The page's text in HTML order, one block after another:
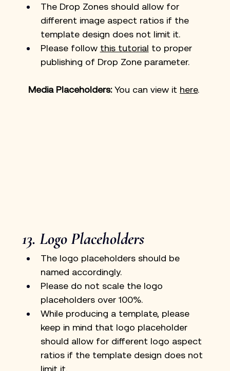
The Drop Zones should allow for
different image aspect ratios if the
template design does not limit it.
Please follow this tutorial to proper
publishing of Drop Zone parameter.
Media Placeholders: You can view it here.
13. Logo Placeholders
The logo placeholders should be
named accordingly.
Please do not scale the logo
placeholders over 100%.
While producing a template, please
keep in mind that logo placeholder
should allow for different logo aspect
ratios if the template design does not
limit it.